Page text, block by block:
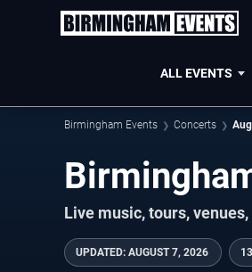
ALL EVENTS
Birmingham Events Concerts
Live music, tours,
UPDATED: AUGUST 7, 2026